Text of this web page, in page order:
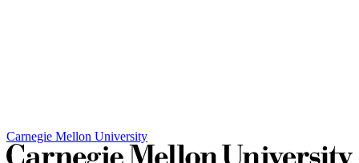
Carnegie Mellon University